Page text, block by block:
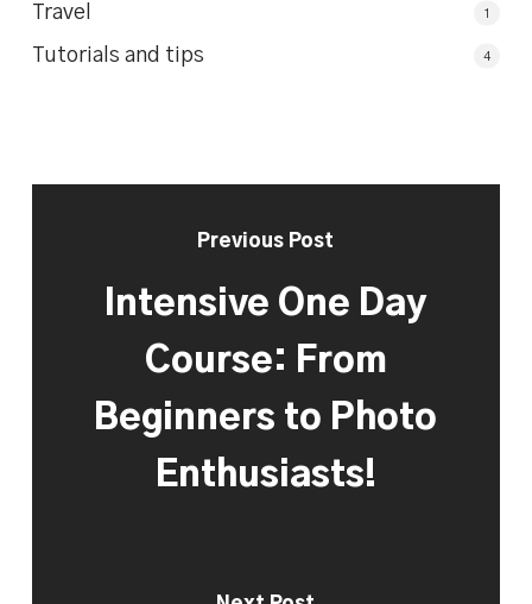
Travel 1
Tutorials and tips 4
Previous Post
Intensive One Day
Course: From
Beginners to Photo
Enthusiasts!